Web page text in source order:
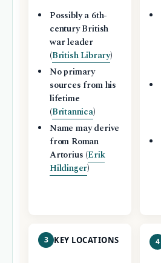
Possibly a 6th-
century British
war leader
(British Library)
No primary
sources from his
lifetime
(Britannica)
Name may derive
from Roman
Artorius (Erik
Hildinger)
3 KEY LOCATIONS 4